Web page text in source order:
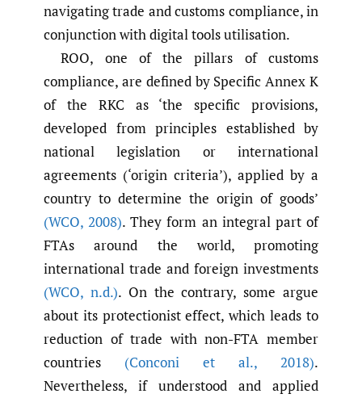
navigating trade and customs compliance, in
conjunction with digital tools utilisation.
ROO, one of the pillars of customs
compliance, are defined by Specific Annex K
of the RKC as ‘the specific provisions,
developed from principles established by
national legislation or international
agreements (‘origin criteria’), applied by a
country to determine the origin of goods’
(WCO, 2008). They form an integral part of
FTAs around the world, promoting
international trade and foreign investments
(WCO, n.d.). On the contrary, some argue
about its protectionist effect, which leads to
reduction of trade with non-FTA member
countries (Conconi et al., 2018).
Nevertheless, if understood and applied